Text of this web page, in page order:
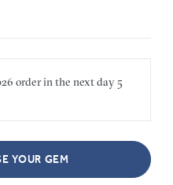
order in the nextday5
YOUR GEM